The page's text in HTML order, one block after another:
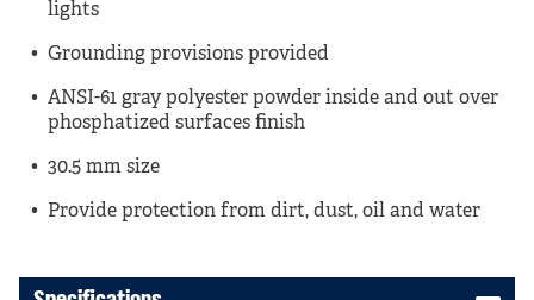
lights
Grounding provisions provided
ANSI-61 gray polyester powder inside and out over
phosphatized surfaces finish
30.5 mm size
Provide protection from dirt, dust, oil and water